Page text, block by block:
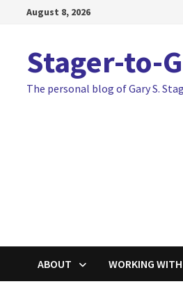
August 8, 2026
Stager-to-
The personal blog of Gary S.
ABOUT WORKING